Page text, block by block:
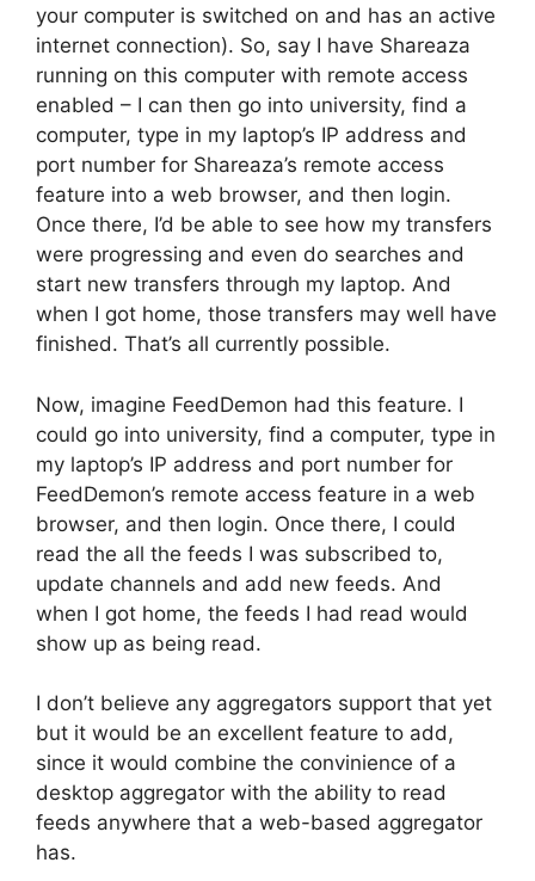
your computer is switched on and has an active
internet connection). So, say I have Shareaza
running on this computer with remote access
enabled – I can then go into university, find a
computer, type in my laptop’s IP address and
port number for Shareaza’s remote access
feature into a web browser, and then login.
Once there, I’d be able to see how my transfers
were progressing and even do searches and
start new transfers through my laptop. And
when I got home, those transfers may well have
finished. That’s all currently possible.
Now, imagine FeedDemon had this feature. I
could go into university, find a computer, type in
my laptop’s IP address and port number for
FeedDemon’s remote access feature in a web
browser, and then login. Once there, I could
read the all the feeds I was subscribed to,
update channels and add new feeds. And
when I got home, the feeds I had read would
show up as being read.
I don’t believe any aggregators support that yet
but it would be an excellent feature to add,
since it would combine the convinience of a
desktop aggregator with the ability to read
feeds anywhere that a web-based aggregator
has.